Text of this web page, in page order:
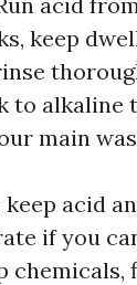
keep
to alkaline
main
acid
if you
chemicals,